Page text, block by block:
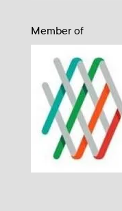
Member of